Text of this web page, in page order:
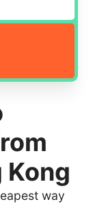
Kong
way